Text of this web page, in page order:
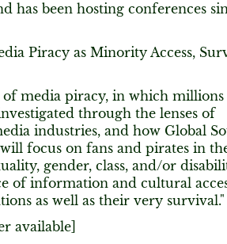
has been hosting conferences
Piracy as Minority Access,
media piracy, in which
through the lenses of
industries, and how Global
focus on fans and pirates in
gender, class, and/or
of information and cultural
as well as their very survival."
available]